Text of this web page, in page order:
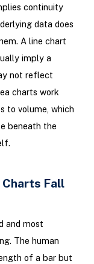
continuity
data does
A line chart
imply a
not reflect
charts work
to volume, which
beneath the
Charts Fall
and most
The human
of a bar but